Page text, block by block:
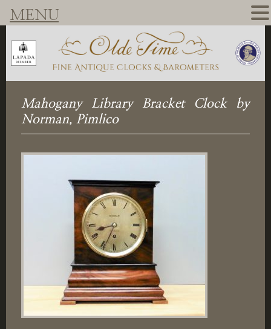
Mahogany Library Bracket Clock by
Norman, Pimlico
MENU